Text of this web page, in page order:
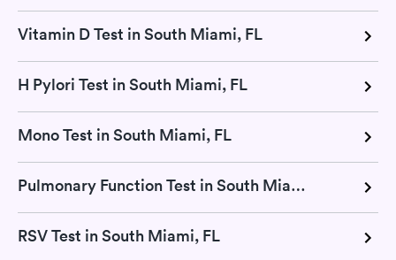
Vitamin D Test in South Miami, FL
H Pylori Test in South Miami, FL
Mono Test in South Miami, FL
Pulmonary Function Test in South Miami, FL
RSV Test in South Miami, FL